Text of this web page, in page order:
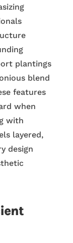
plantings
blend
features
when
with
layered,
design